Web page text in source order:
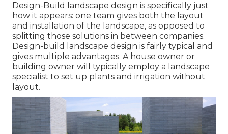
Design-Build landscape design is specifically just
how it appears: one team gives both the layout
and installation of the landscape, as opposed to
splitting those solutions in between companies.
Design-build landscape design is fairly typical and
gives multiple advantages. A house owner or
building owner will typically employ a landscape
specialist to set up plants and irrigation without
layout.